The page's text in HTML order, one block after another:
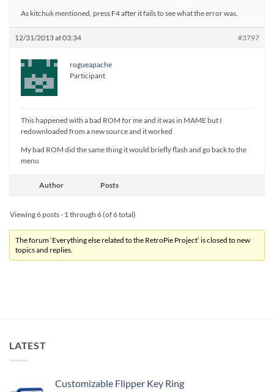
As kitchuk mentioned, press F4 after it fails to see what the error was.
12/31/2013 at 03:34 #3797
rogueapache
Participant
This happened with a bad ROM for me and it was in MAME but I
redownloaded from a new source and it worked
My bad ROM did the same thing it would briefly flash and go back to the
menu
Author Posts
Viewing 6 posts - 1 through 6 (of 6 total)
The forum ‘Everything else related to the RetroPie Project’ is closed to new
topics and replies.
LATEST
Customizable Flipper Key Ring